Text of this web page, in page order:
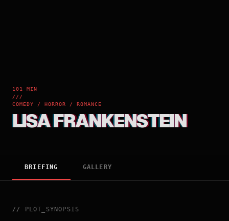
101 MIN
///
COMEDY / HORROR / ROMANCE
LISA FRANKENSTEIN
BRIEFING GALLERY
// PLOT_SYNOPSIS